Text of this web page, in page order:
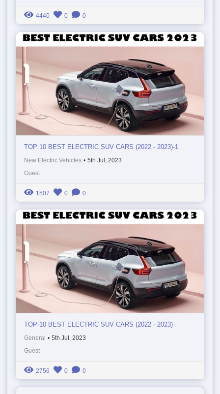
4440 0 0
TOP 10 BEST ELECTRIC SUV CARS (2022 - 2023)-1
New Electric Vehicles • 5th Jul, 2023
Guest
1507 0 0
TOP 10 BEST ELECTRIC SUV CARS (2022 - 2023)
General • 5th Jul, 2023
Guest
2756 0 0